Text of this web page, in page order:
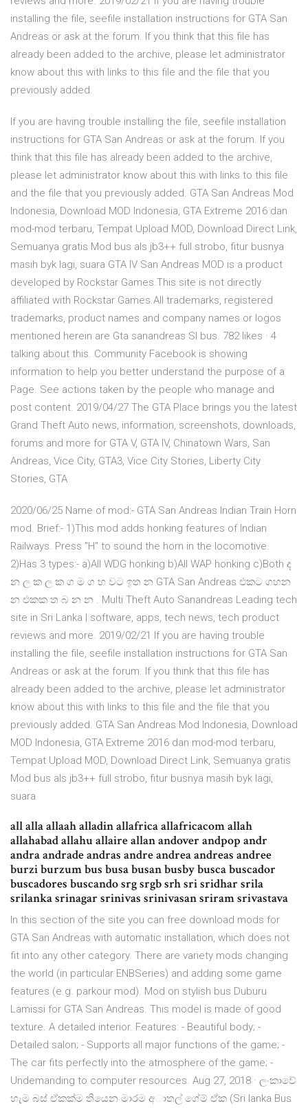
installing the file, seefile installation instructions for GTA San
Andreas or ask at the forum. If you think that this file has
already been added to the archive, please let administrator
know about this with links to this file and the file that you
previously added.
If you are having trouble installing the file, seefile installation
instructions for GTA San Andreas or ask at the forum. If you
think that this file has already been added to the archive,
please let administrator know about this with links to this file
and the file that you previously added. GTA San Andreas Mod
Indonesia, Download MOD Indonesia, GTA Extreme 2016 dan
mod-mod terbaru, Tempat Upload MOD, Download Direct Link,
Semuanya gratis Mod bus als jb3++ full strobo, fitur busnya
masih byk lagi, suara GTA IV San Andreas MOD is a product
developed by Rockstar Games.This site is not directly
affiliated with Rockstar Games.All trademarks, registered
trademarks, product names and company names or logos
mentioned herein are Gta sanandreas Sl bus. 782 likes · 4
talking about this. Community Facebook is showing
information to help you better understand the purpose of a
Page. See actions taken by the people who manage and
post content. 2019/04/27 The GTA Place brings you the latest
Grand Theft Auto news, information, screenshots, downloads,
forums and more for GTA V, GTA IV, Chinatown Wars, San
Andreas, Vice City, GTA3, Vice City Stories, Liberty City
Stories, GTA
2020/06/25 Name of mod:- GTA San Andreas Indian Train Horn
mod. Brief:- 1)This mod adds honking features of Indian
Railways. Press "H" to sound the horn in the locomotive.
2)Has 3 types:- a)All WDG honking b)All WAP honking c)Both ද
න ල ක ල ක ග ම ග හ වට ඉත න GTA San Andreas එකට ගහන
න එකක ත බ න න . Multi Theft Auto Sanandreas Leading tech
site in Sri Lanka | software, apps, tech news, tech product
reviews and more. 2019/02/21 If you are having trouble
installing the file, seefile installation instructions for GTA San
Andreas or ask at the forum. If you think that this file has
already been added to the archive, please let administrator
know about this with links to this file and the file that you
previously added. GTA San Andreas Mod Indonesia, Download
MOD Indonesia, GTA Extreme 2016 dan mod-mod terbaru,
Tempat Upload MOD, Download Direct Link, Semuanya gratis
Mod bus als jb3++ full strobo, fitur busnya masih byk lagi,
suara
all alla allaah alladin allafrica allafricacom allah
allahabad allahu allaire allan andover andpop andr
andra andrade andras andre andrea andreas andree
burzi burzum bus busa busan busby busca buscador
buscadores buscando srg srgb srh sri sridhar srila
srilanka srinagar srinivas srinivasan sriram srivastava
In this section of the site you can free download mods for
GTA San Andreas with automatic installation, which does not
fit into any other category. There are variety mods changing
the world (in particular ENBSeries) and adding some game
features (e.g. parkour mod). Mod on stylish bus Duburu
Lamissi for GTA San Andreas. This model is made of good
texture. A detailed interior. Features: - Beautiful body; -
Detailed salon; - Supports all major functions of the game; -
The car fits perfectly into the atmosphere of the game; -
Undemanding to computer resources. Aug 27, 2018 · ලංකාවේ
හැම බස් ඒකක්ම තියෙන මාරම අාතල් ගේම් ඒක (Sri lanka Bus